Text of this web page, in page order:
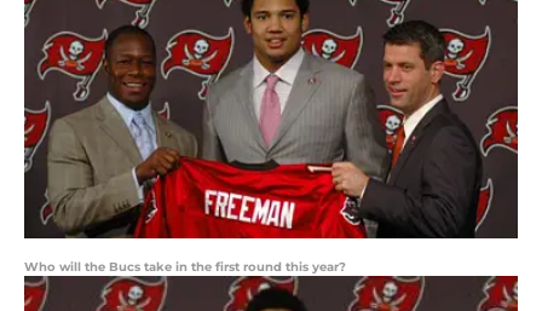
Who will the Bucs take in the first round this year?